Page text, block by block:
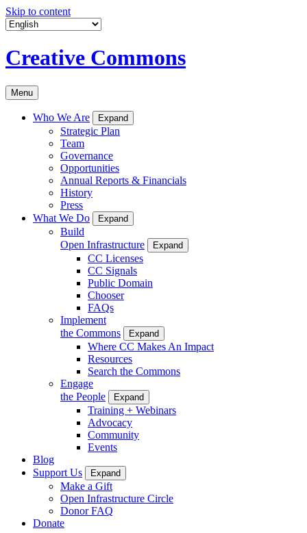
Skip to content
Creative Commons
Menu
Who We Are Expand
Strategic Plan
Team
Governance
Opportunities
Annual Reports & Financials
History
Press
What We Do
Expand
Build
Open Infrastructure
Expand
CC Licenses
CC Signals
Public Domain
Chooser
FAQs
Implement
the Commons
Expand
Where CC Makes An Impact
Resources
Search the Commons
Engage
the People
Expand
Training + Webinars
Advocacy
Community
Events
Blog
Support Us
Expand
Make a Gift
Open Infrastructure Circle
Donor FAQ
Donate